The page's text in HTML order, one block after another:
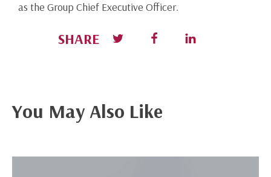
as the Group Chief Executive Officer.
SHARE
You May Also Like